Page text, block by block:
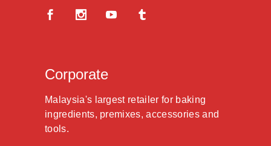
Corporate
Malaysia's largest retailer for baking
ingredients, premixes, accessories and
tools.